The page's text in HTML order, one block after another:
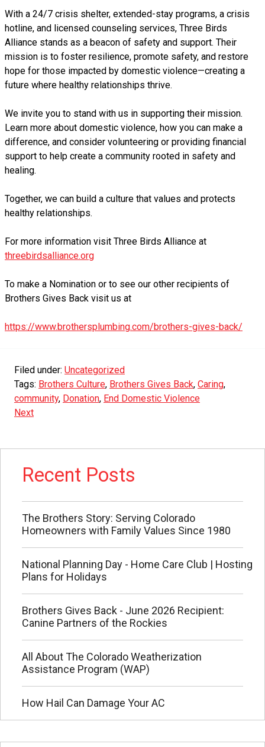
With a 24/7 crisis shelter, extended-stay programs, a crisis
hotline, and licensed counseling services, Three Birds
Alliance stands as a beacon of safety and support. Their
mission is to foster resilience, promote safety, and restore
hope for those impacted by domestic violence—creating a
future where healthy relationships thrive.
We invite you to stand with us in supporting their mission.
Learn more about domestic violence, how you can make a
difference, and consider volunteering or providing financial
support to help create a community rooted in safety and
healing.
Together, we can build a culture that values and protects
healthy relationships.
For more information visit Three Birds Alliance at
threebirdsalliance.org
To make a Nomination or to see our other recipients of
Brothers Gives Back visit us at
https://www.brothersplumbing.com/brothers-gives-back/
Filed under: Uncategorized
Tags: Brothers Culture, Brothers Gives Back, Caring,
community, Donation, End Domestic Violence
Next
Recent Posts
The Brothers Story: Serving Colorado
Homeowners with Family Values Since 1980
National Planning Day - Home Care Club | Hosting
Plans for Holidays
Brothers Gives Back - June 2026 Recipient:
Canine Partners of the Rockies
All About The Colorado Weatherization
Assistance Program (WAP)
How Hail Can Damage Your AC